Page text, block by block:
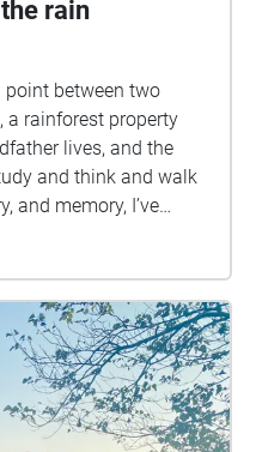
rain
between two
a rainforest property
lives, and the
and think and walk
into the spaces of the
puddles, the call of the
small part of the land
This is an
To walk slower. To
the ground beneath us
we’re still learning